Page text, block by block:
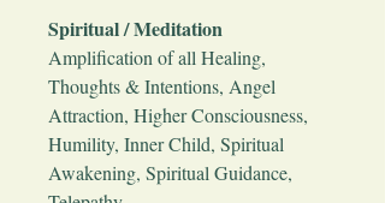
Spiritual / Meditation
Amplification of all Healing,
Thoughts & Intentions, Angel
Attraction, Higher Consciousness,
Humility, Inner Child, Spiritual
Awakening, Spiritual Guidance,